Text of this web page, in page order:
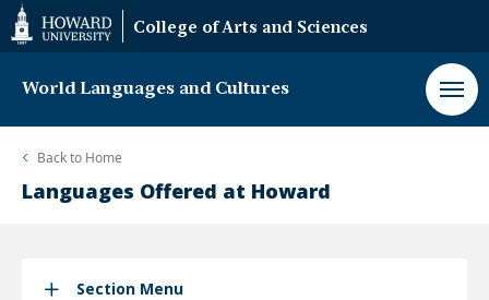
Web
Accessibility
Support
College of Arts and Sciences
World Languages and Cultures
Back to Home
Languages Offered at Howard
Section Menu